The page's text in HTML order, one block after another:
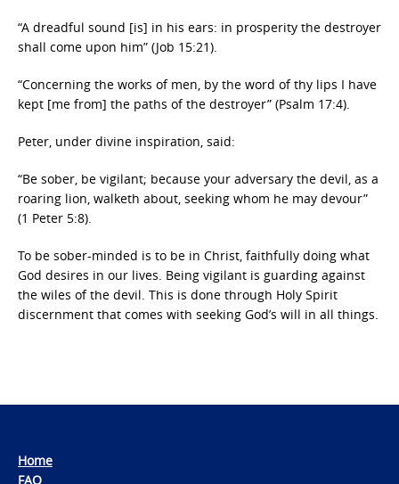
“A dreadful sound [is] in his ears: in prosperity the destroyer
shall come upon him” (Job 15:21).
“Concerning the works of men, by the word of thy lips I have
kept [me from] the paths of the destroyer” (Psalm 17:4).
Peter, under divine inspiration, said:
“Be sober, be vigilant; because your adversary the devil, as a
roaring lion, walketh about, seeking whom he may devour”
(1 Peter 5:8).
To be sober-minded is to be in Christ, faithfully doing what
God desires in our lives. Being vigilant is guarding against
the wiles of the devil. This is done through Holy Spirit
discernment that comes with seeking God’s will in all things.
Home
FAQ